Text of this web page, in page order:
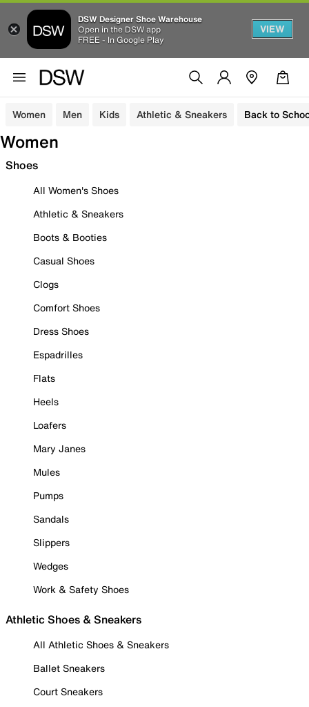
DSW Designer Shoe Warehouse
Open in the DSW app
FREE - In Google Play
VIEW
Women Men Kids Athletic & Sneakers Back to
Women
Shoes
All Women's Shoes
Athletic & Sneakers
Boots & Booties
Casual Shoes
Clogs
Comfort Shoes
Dress Shoes
Espadrilles
Flats
Heels
Loafers
Mary Janes
Mules
Pumps
Sandals
Slippers
Wedges
Work & Safety Shoes
Athletic Shoes & Sneakers
All Athletic Shoes & Sneakers
Ballet Sneakers
Court Sneakers